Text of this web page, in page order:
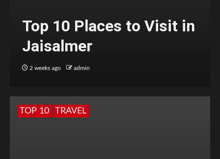
Top 10 Places to Visit in
Jaisalmer
2 weeks ago admin
TOP 10 TRAVEL